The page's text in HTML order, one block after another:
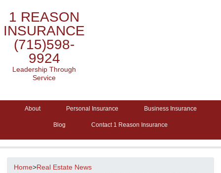
1 REASON
INSURANCE
(715)598-
9924
Leadership Through
Service
About Personal Insurance Business Insurance
Blog Contact 1 Reason Insurance
Home>Real Estate News